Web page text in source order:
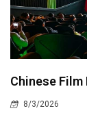
Chinese Film
8/3/2026